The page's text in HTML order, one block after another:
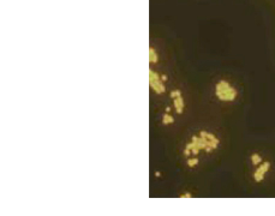
how this article has been
shows how a scientific paper
been cited by providing the